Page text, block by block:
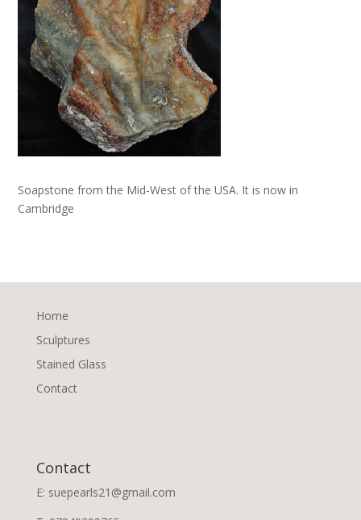
Soapstone from the Mid-West of the USA. It is now in
Cambridge
Home
Sculptures
Stained Glass
Contact
Contact
E: suepearls21@gmail.com